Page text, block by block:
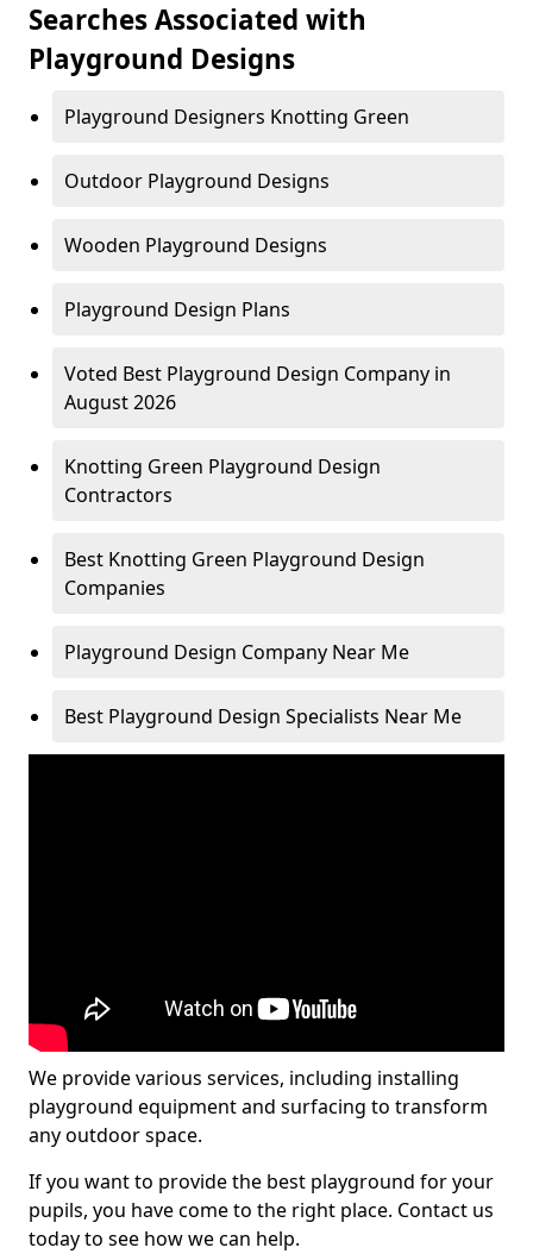
Searches Associated with
Playground Designs
Playground Designers Knotting Green
Outdoor Playground Designs
Wooden Playground Designs
Playground Design Plans
Voted Best Playground Design Company in
August 2026
Knotting Green Playground Design
Contractors
Best Knotting Green Playground Design
Companies
Playground Design Company Near Me
Best Playground Design Specialists Near Me
We provide various services, including installing
playground equipment and surfacing to transform
any outdoor space.
If you want to provide the best playground for your
pupils, you have come to the right place. Contact us
today to see how we can help.